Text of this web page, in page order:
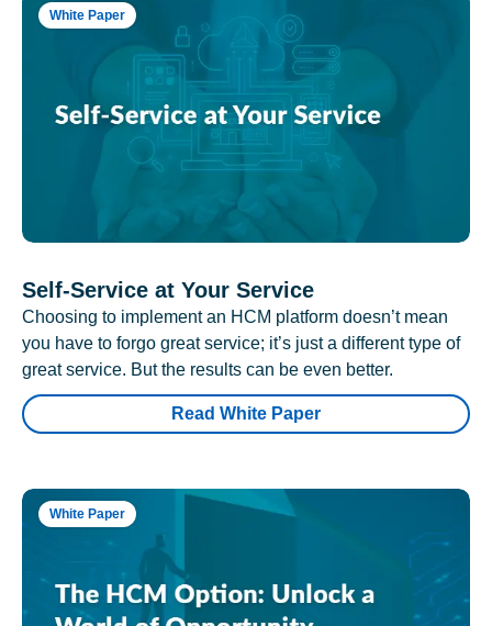
White Paper
Self-Service at Your Service
Choosing to implement an HCM platform doesn’t mean
you have to forgo great service; it’s just a different type of
great service. But the results can be even better.
Read White Paper
White Paper